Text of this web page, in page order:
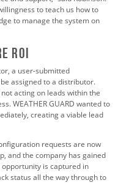
to teach us how to
to manage the system on
ROI
a user-submitted
assigned to a distributor.
acting on leads within the
WEATHER GUARD wanted to
creating a viable lead
requests are now
and the company has gained
is captured in
status all the way through to